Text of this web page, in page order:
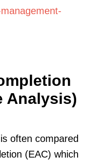
Analysis)
often compared
(EAC) which